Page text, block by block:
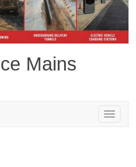
Mains
Toggle
navigation